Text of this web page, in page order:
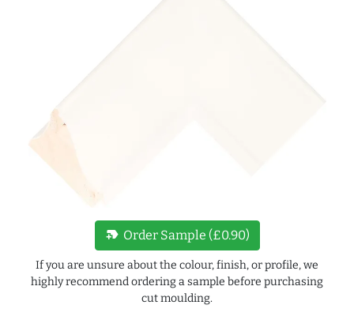
new_label Order Sample (£0.90)
If you are unsure about the colour, finish, or profile, we
highly recommend ordering a sample before purchasing
cut moulding.